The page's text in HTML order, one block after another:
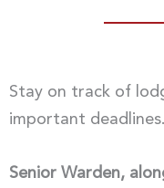
Stay on track of
important
Senior Warden,